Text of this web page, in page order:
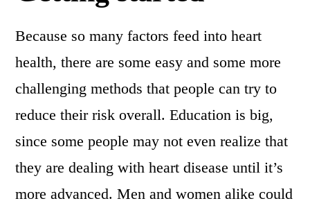
Because so many factors feed into heart
health, there are some easy and some more
challenging methods that people can try to
reduce their risk overall. Education is big,
since some people may not even realize that
they are dealing with heart disease until it’s
more advanced. Men and women alike could